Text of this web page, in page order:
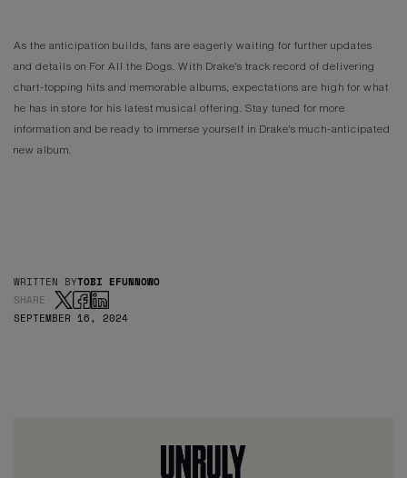
As the anticipation builds, fans are eagerly waiting for further updates
and details on For All the Dogs. With Drake's track record of delivering
chart-topping hits and memorable albums, expectations are high for what
he has in store for his latest musical offering. Stay tuned for more
information and be ready to immerse yourself in Drake's much-anticipated
new album.
WRITTEN BYTOBI EFUNNOWO
SHARE
SEPTEMBER 16, 2024